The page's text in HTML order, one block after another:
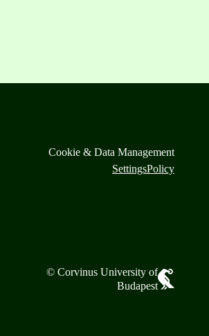
Cookie & Data Management
SettingsPolicy
© Corvinus University of
Budapest